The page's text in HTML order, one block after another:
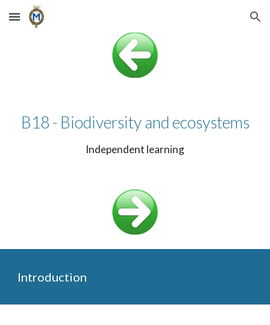
Skip to main content Skip to navigation
B18 - Biodiversity and ecosystems
Independent learning
Introduction